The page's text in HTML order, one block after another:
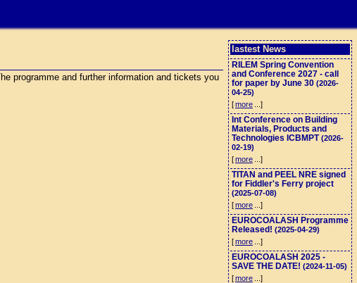
lastest News
RILEM Spring Convention
and Conference 2027 - call
for paper by June 30 (2026-
04-25)
[more ...]
Int Conference on Building
Materials, Products and
Technologies ICBMPT(2026-
02-19)
[more ...]
TITAN and PEEL NRE signed
for Fiddler's Ferry project
(2025-07-08)
[more ...]
EUROCOALASH Programme
Released! (2025-04-29)
[more ...]
EUROCOALASH 2025 -
SAVE THE DATE! (2024-11-05)
[more ...]
programme and further information and tickets you